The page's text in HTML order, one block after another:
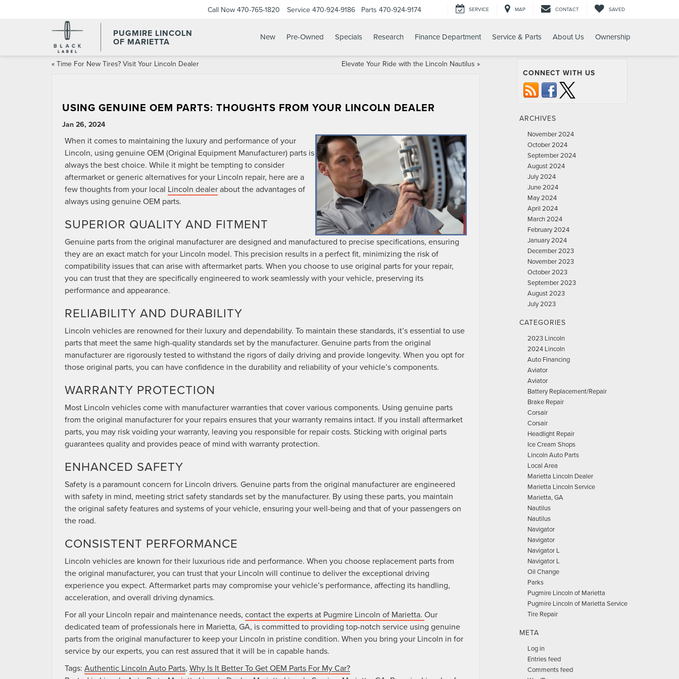
PUGMIRE LINCOLN
OF MARIETTA
Call Now 470-765-1820 Service 470-924-9186 Parts 470-924-9174 SERVICE MAP CONTACT SAVED
New Pre-Owned Specials Research Finance Department Service & Parts About Us Ownership
« Time For New Tires? Visit Your Lincoln Dealer Elevate Your Ride with the Lincoln Nautilus »
USING GENUINE OEM PARTS: THOUGHTS FROM YOUR LINCOLN DEALER
Jan 26, 2024
When it comes to maintaining the luxury and performance of your
Lincoln, using genuine OEM (Original Equipment Manufacturer) parts is
always the best choice. While it might be tempting to consider
aftermarket or generic alternatives for your Lincoln repair, here are a
few thoughts from your local Lincoln dealerabout the advantages of
always using genuine OEM parts.
SUPERIOR QUALITY AND FITMENT
Genuine parts from the original manufacturer are designed and manufactured to precise specifications, ensuring
they are an exact match for your Lincoln model. This precision results in a perfect fit, minimizing the risk of
compatibility issues that can arise with aftermarket parts. When you choose to use original parts for your repair,
you can trust that they are specifically engineered to work seamlessly with your vehicle, preserving its
performance and appearance.
RELIABILITY AND DURABILITY
Lincoln vehicles are renowned for their luxury and dependability. To maintain these standards, it’s essential to use
parts that meet the same high-quality standards set by the manufacturer. Genuine parts from the original
manufacturer are rigorously tested to withstand the rigors of daily driving and provide longevity. When you opt for
those original parts, you can have confidence in the durability and reliability of your vehicle’s components.
WARRANTY PROTECTION
Most Lincoln vehicles come with manufacturer warranties that cover various components. Using genuine parts
from the original manufacturer for your repairs ensures that your warranty remains intact. If you install aftermarket
parts, you may risk voiding your warranty, leaving you responsible for repair costs. Sticking with original parts
guarantees quality and provides peace of mind with warranty protection.
ENHANCED SAFETY
Safety is a paramount concern for Lincoln drivers. Genuine parts from the original manufacturer are engineered
with safety in mind, meeting strict safety standards set by the manufacturer. By using these parts, you maintain
the original safety features and systems of your vehicle, ensuring your well-being and that of your passengers on
the road.
CONSISTENT PERFORMANCE
Lincoln vehicles are known for their luxurious ride and performance. When you choose replacement parts from
the original manufacturer, you can trust that your Lincoln will continue to deliver the exceptional driving
experience you expect. Aftermarket parts may compromise your vehicle’s performance, affecting its handling,
acceleration, and overall driving dynamics.
For all your Lincoln repair and maintenance needs, contact the experts at Pugmire Lincoln of Marietta. Our
dedicated team of professionals here in Marietta, GA, is committed to providing top-notch service using genuine
parts from the original manufacturer to keep your Lincoln in pristine condition. When you bring your Lincoln in for
service by our experts, you can rest assured that it will be in capable hands.
Tags: Authentic Lincoln Auto Parts, Why Is It Better To Get OEM Parts For My Car?
CONNECT WITH US
ARCHIVES
November 2024
October 2024
September 2024
August 2024
July 2024
June 2024
May 2024
April 2024
March 2024
February 2024
January 2024
December 2023
November 2023
October 2023
September 2023
August 2023
July 2023
CATEGORIES
2023 Lincoln
2024 Lincoln
Auto Financing
Aviator
Aviator
Battery Replacement/Repair
Brake Repair
Corsair
Corsair
Headlight Repair
Ice Cream Shops
Lincoln Auto Parts
Local Area
Marietta Lincoln Dealer
Marietta Lincoln Service
Marietta, GA
Nautilus
Nautilus
Navigator
Navigator
Navigator L
Navigator L
Oil Change
Parks
Pugmire Lincoln of Marietta
Pugmire Lincoln of Marietta Service
Tire Repair
META
Log in
Entries feed
Comments feed